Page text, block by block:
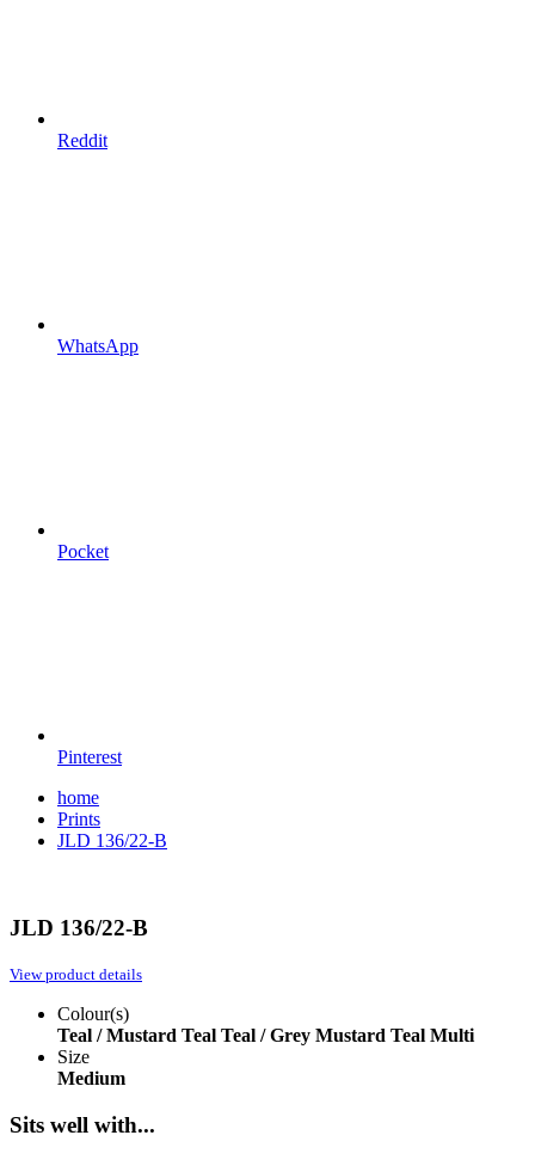
Reddit
WhatsApp
Pocket
Pinterest
home
Prints
JLD 136/22-B
JLD 136/22-B
View product details
Colour(s)
Teal / Mustard Teal Teal / Grey Mustard Teal Multi
Size
Medium
Sits well with...